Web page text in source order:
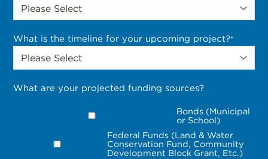
What is the timeline for your upcoming project?*
What are your projected funding sources?
Bonds (Municipal
or School)
Federal Funds (Land & Water
Conservation Fund, Community
Development Block Grant, Etc.)